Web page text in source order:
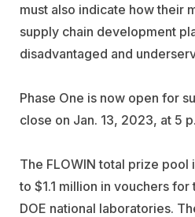
must also indicate how their
supply chain development
disadvantaged and
Phase One is now open for
close on Jan. 13, 2023, at 5
The FLOWIN total prize pool
to $1.1 million in vouchers
DOE national laboratories.